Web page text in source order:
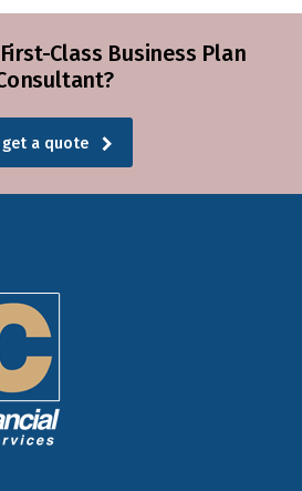
Class Business Plan
get a quote